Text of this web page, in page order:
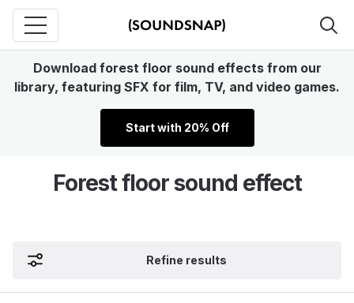
Download forest floor sound effects from our
library, featuring SFX for film, TV, and video games.
Start with 20% Off
Forest floor sound effect
Refine results